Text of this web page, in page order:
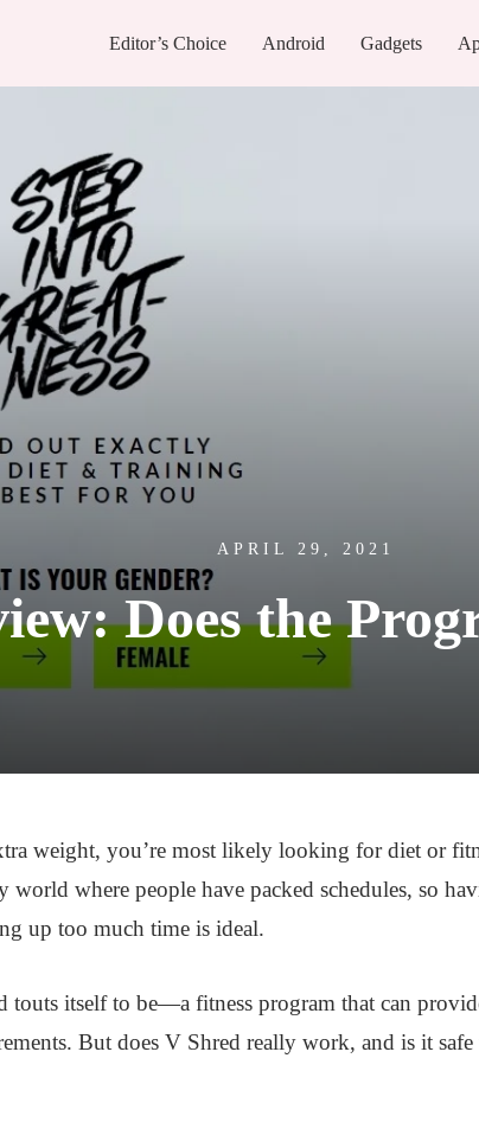
Editor’s Choice Android Gadgets
APRIL 29, 2021
Does the
weight, you’re most likely looking for diet or
world where people have packed schedules, so
up too much time is ideal.
touts itself to be—a fitness program that can
But does V Shred really work, and is it safe